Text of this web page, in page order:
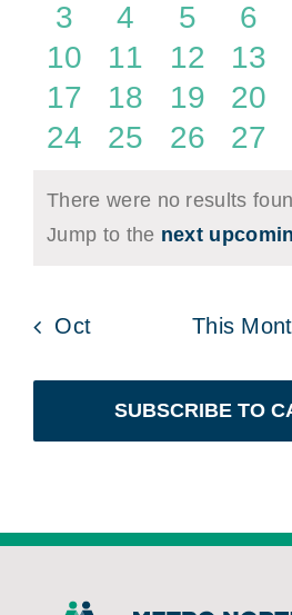
eventseventsevents
0
events
3
0
events
4
0
events
5
0
6
0
events
10
0
events
11
0
events
12
0
13
0
events
17
0
events
18
0
events
19
0
20
0
24
0
25
0
26
0
27
Notice
There were no results
Jump to the next
Oct This
SUBSCRIBE TO